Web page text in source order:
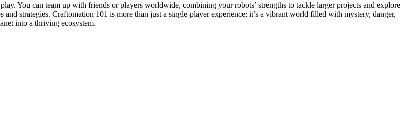
You can team up with friends or players worldwide, combining your robots’ strengths to tackle larger projects and explore
strategies. Craftomation 101 is more than just a single-player experience; it’s a vibrant world filled with mystery, danger,
into a thriving ecosystem.